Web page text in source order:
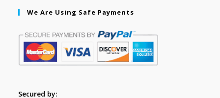
We Are Using Safe Payments
Secured by: